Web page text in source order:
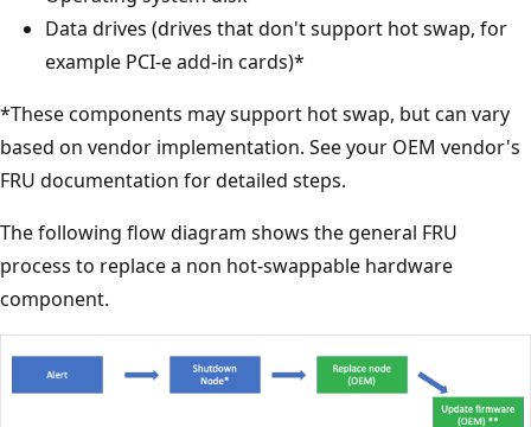
Data drives (drives that don't support hot swap, for
example PCI-e add-in cards)*
*These components may support hot swap, but can vary
based on vendor implementation. See your OEM vendor's
FRU documentation for detailed steps.
The following flow diagram shows the general FRU
process to replace a non hot-swappable hardware
component.